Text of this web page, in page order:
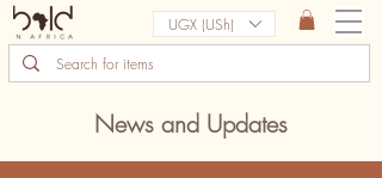
UGX (USh)
News and Updates